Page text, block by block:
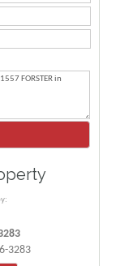
3283